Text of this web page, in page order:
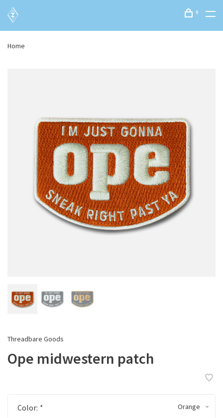
0
Home
Threadbare Goods
Ope midwestern patch
Color: * Orange